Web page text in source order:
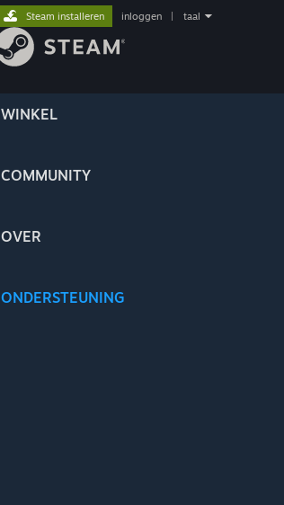
WINKEL
COMMUNITY
OVER
ONDERSTEUNING
Steam installeren inloggen taal